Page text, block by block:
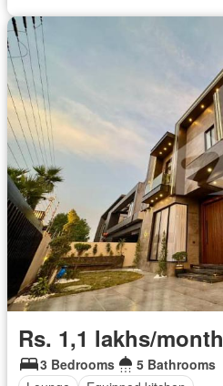
Rs. 1,1 lakhs/month
3 Bedrooms
5 Bathrooms